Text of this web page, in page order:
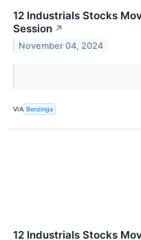
12 Industrials Stocks
Session ↗
November 04, 2024
VIA Benzinga
12 Industrials Stocks